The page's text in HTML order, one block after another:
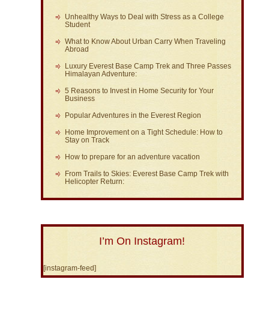
Unhealthy Ways to Deal with Stress as a College
Student
What to Know About Urban Carry When Traveling
Abroad
Luxury Everest Base Camp Trek and Three Passes
Himalayan Adventure:
5 Reasons to Invest in Home Security for Your
Business
Popular Adventures in the Everest Region
Home Improvement on a Tight Schedule: How to
Stay on Track
How to prepare for an adventure vacation
From Trails to Skies: Everest Base Camp Trek with
Helicopter Return:
I’m On Instagram!
[instagram-feed]